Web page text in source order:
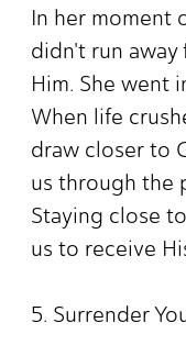
In her moment
didn't run away
Him. She went
When life
draw closer to
us through the
Staying close
us to receive
5. Surrender